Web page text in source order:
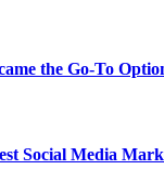
the Go-To
Social Media